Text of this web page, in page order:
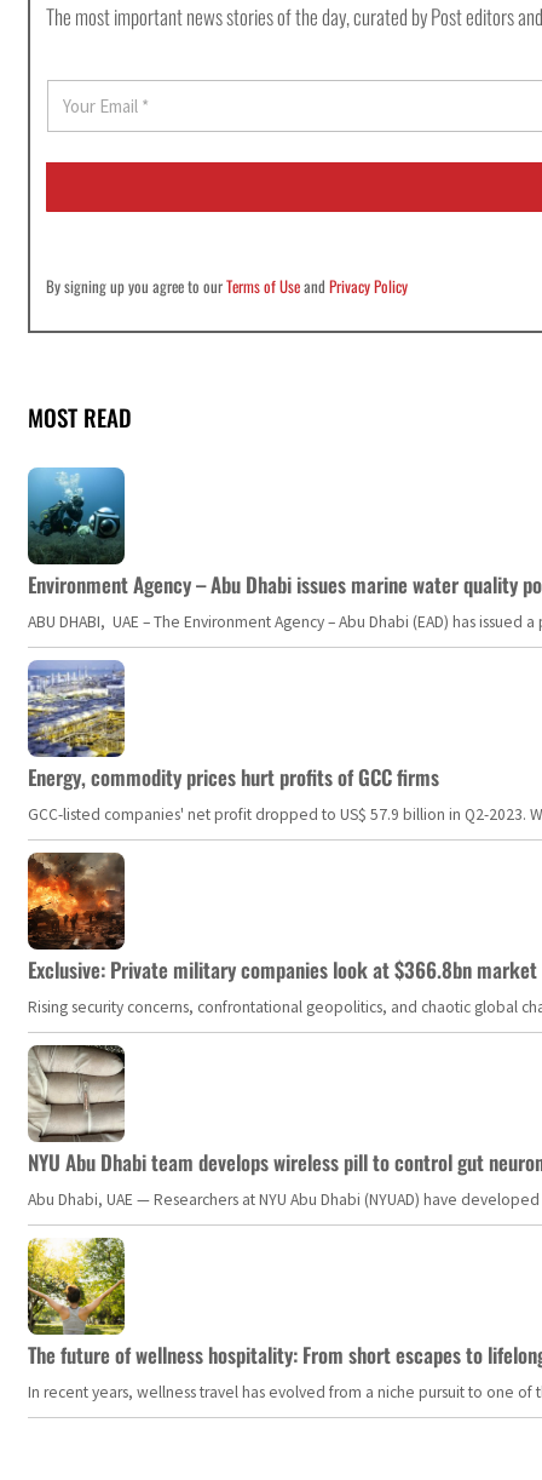
The most important news stories of the day, curated by Post editors
a
i
*
By signing up you agree to ourTerms of UseandPrivacy Policy
MOST READ
Environment Agency – Abu Dhabi issues marine water quality
ABU DHABI, UAE – The Environment Agency – Abu Dhabi (EAD) has
Energy, commodity prices hurt profits of GCC firms
GCC-listed companies' net profit dropped to US$ 57.9 billion in Q2-
Exclusive: Private military companies look at $366.8bn
Rising security concerns, confrontational geopolitics, and chaotic global
NYU Abu Dhabi team develops wireless pill to control gut
Abu Dhabi, UAE — Researchers at NYU Abu Dhabi (NYUAD) have
The future of wellness hospitality: From short escapes to
In recent years, wellness travel has evolved from a niche pursuit to one